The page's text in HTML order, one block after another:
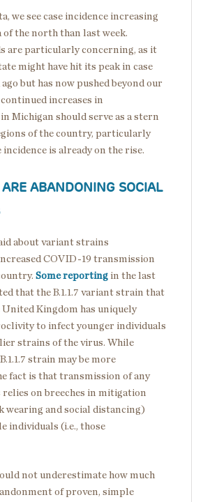
we see case incidence increasing
of the north than last week.
are particularly concerning, as it
might have hit its peak in case
but has now pushed beyond our
increases in
Michigan should serve as a stern
of the country, particularly
incidence is already on the rise.
ABANDONING SOCIAL
about variant strains
COVID-19 transmission
Some reporting in the last
that the B.1.1.7 variant strain that
Kingdom has uniquely
to infect younger individuals
strains of the virus. While
strain may be more
fact is that transmission of any
on breeches in mitigation
wearing and social distancing)
individuals (i.e., those
not underestimate how much
of proven, simple